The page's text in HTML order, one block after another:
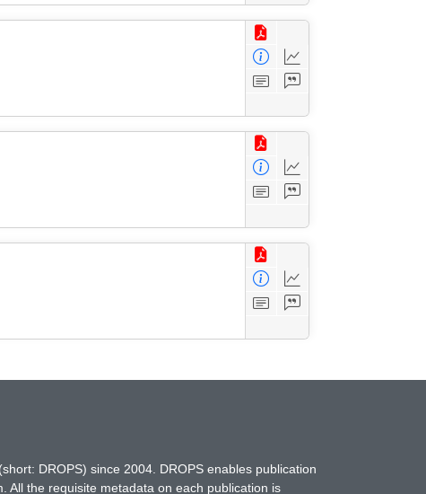
DROPS) since 2004. DROPS enables publication
All the requisite metadata on each publication is